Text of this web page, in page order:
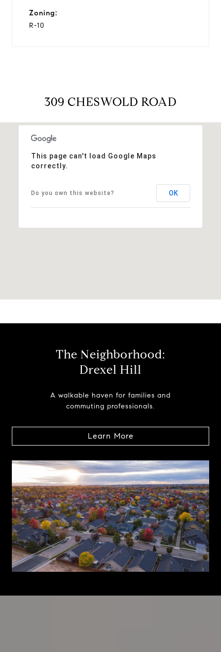
Zoning:
R-10
309 CHESWOLD ROAD
This page can't load Google Maps
correctly.
Do you own this website? OK
The Neighborhood:
Drexel Hill
A walkable haven for families and
commuting professionals.
Learn More